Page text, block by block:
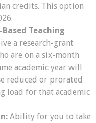
credits. This option
Teaching
a research-grant
are on a six-month
academic year will
reduced or prorated
load for that academic
Ability for you to take